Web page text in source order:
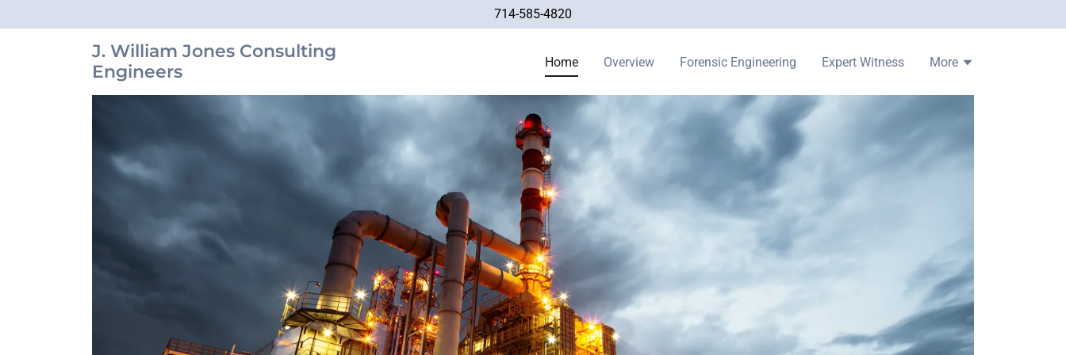
714-585-4820
J. William Jones Consulting
Engineers
Home Overview Forensic Engineering Expert Witness More